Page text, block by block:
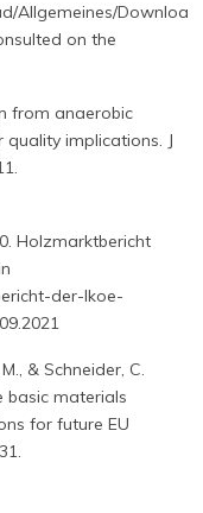
Allgemeines/Downloa
on the
from anaerobic
implications. J
Holzmarktbericht
der-lkoe-
& Schneider, C.
basic materials
for future EU